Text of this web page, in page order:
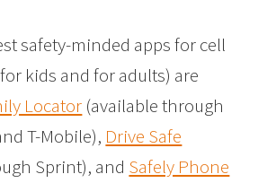
safety-minded apps for cell
kids and for adults) are
Locator (available through
T-Mobile), Drive Safe
Sprint), and Safely Phone